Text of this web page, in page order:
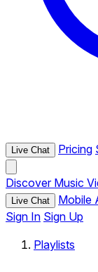
Live Chat Pricing
Discover Music
Live Chat Mobile
Sign In Sign Up
Playlists